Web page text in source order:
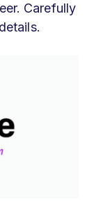
Carefully